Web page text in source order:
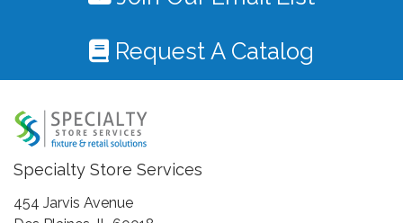
Request A Catalog
Specialty Store Services
454 Jarvis Avenue